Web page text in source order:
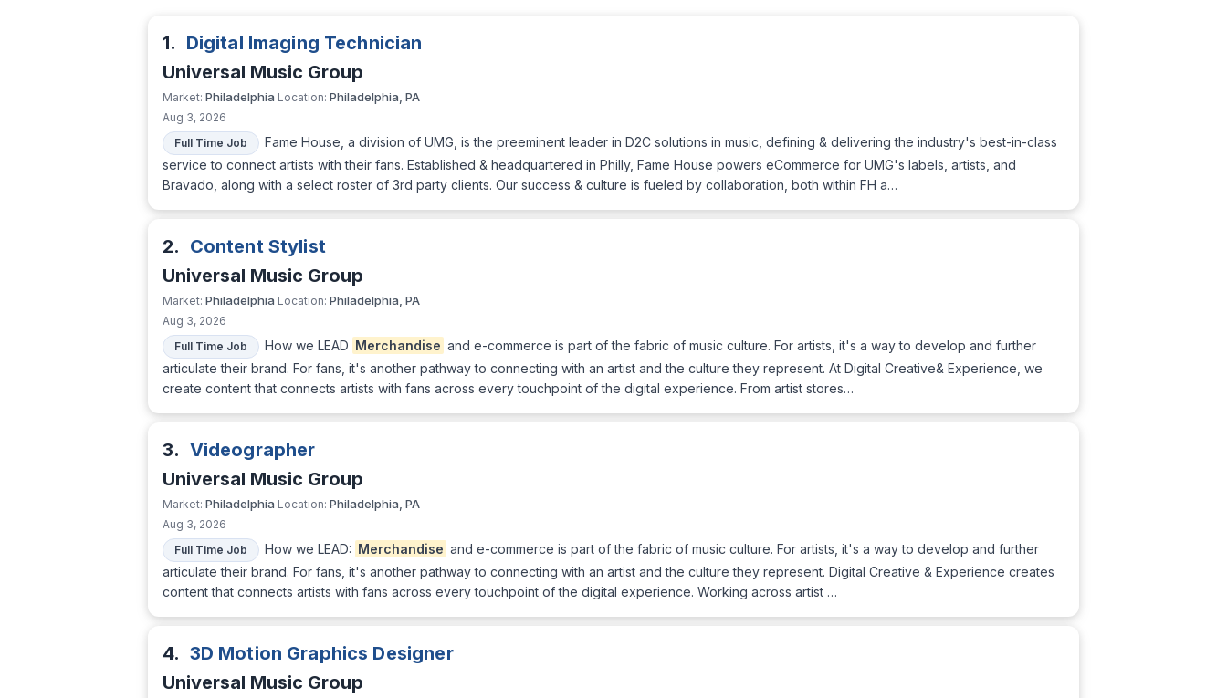
1. Digital Imaging Technician
Universal Music Group
Market: Philadelphia Location: Philadelphia, PA
Aug 3, 2026
Full Time Job
Fame House, a division of UMG, is the preeminent leader in D2C solutions in music, defining & delivering the industry's best-in-class
service to connect artists with their fans. Established & headquartered in Philly, Fame House powers eCommerce for UMG's labels, artists, and
Bravado, along with a select roster of 3rd party clients. Our success & culture is fueled by collaboration, both within FH a…
2. Content Stylist
Universal Music Group
Market: Philadelphia Location: Philadelphia, PA
Aug 3, 2026
Full Time Job
How we LEAD Merchandise and e-commerce is part of the fabric of music culture. For artists, it's a way to develop and further
articulate their brand. For fans, it's another pathway to connecting with an artist and the culture they represent. At Digital Creative& Experience, we
create content that connects artists with fans across every touchpoint of the digital experience. From artist stores…
3. Videographer
Universal Music Group
Market: Philadelphia Location: Philadelphia, PA
Aug 3, 2026
Full Time Job
How we LEAD: Merchandise and e-commerce is part of the fabric of music culture. For artists, it's a way to develop and further
articulate their brand. For fans, it's another pathway to connecting with an artist and the culture they represent. Digital Creative & Experience creates
content that connects artists with fans across every touchpoint of the digital experience. Working across artist …
4. 3D Motion Graphics Designer
Universal Music Group